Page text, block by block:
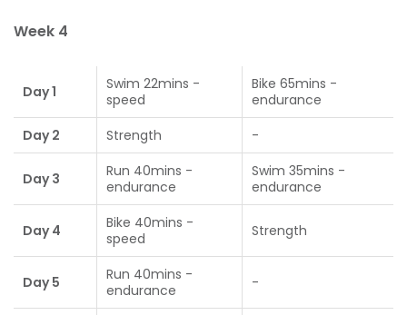
Week 4
Day 1
Swim 22mins -
speed
Bike 65mins -
endurance
Day 2
Strength -
Day 3
Run 40mins -
endurance
Swim 35mins -
endurance
Day 4
Bike 40mins -
speed
Strength
Day 5
Run 40mins -
endurance
-